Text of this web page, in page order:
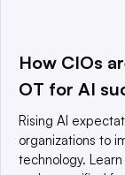
a global network
world’s
© 2025
reserved. An
How CIOs
OT for AI
Rising AI
organizations to
technology.